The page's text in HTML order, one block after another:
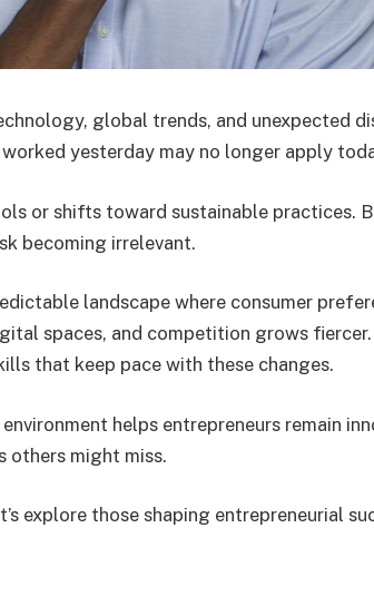
global trends, and unexpected
yesterday may no longer apply
or shifts toward sustainable practices.
becoming irrelevant.
landscape where consumer
spaces, and competition grows fiercer.
that keep pace with these changes.
helps entrepreneurs remain
others might miss.
explore those shaping entrepreneurial